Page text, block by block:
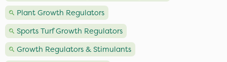
Plant Growth Regulators
Sports Turf Growth Regulators
Growth Regulators & Stimulants